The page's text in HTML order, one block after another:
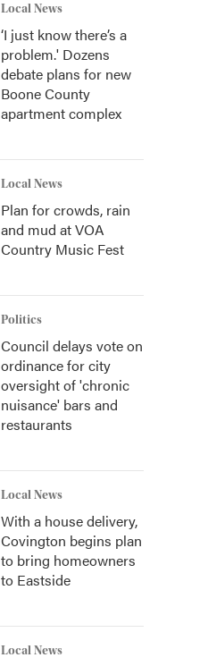
Local News
‘I just know there’s a
problem.' Dozens
debate plans for new
Boone County
apartment complex
Local News
Plan for crowds, rain
and mud at VOA
Country Music Fest
Politics
Council delays vote on
ordinance for city
oversight of 'chronic
nuisance' bars and
restaurants
Local News
With a house delivery,
Covington begins plan
to bring homeowners
to Eastside
Local News